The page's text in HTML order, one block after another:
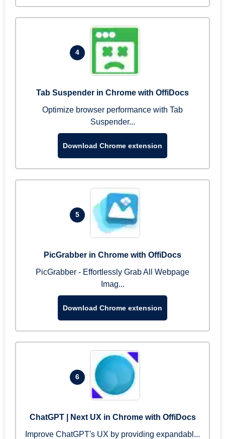
4
Tab Suspender in Chrome with OffiDocs
Optimize browser performance with Tab
Suspender...
Download Chrome extension
5
PicGrabber in Chrome with OffiDocs
PicGrabber - Effortlessly Grab All Webpage
Imag...
Download Chrome extension
6
ChatGPT | Next UX in Chrome with OffiDocs
Improve ChatGPT's UX by providing expandabl...